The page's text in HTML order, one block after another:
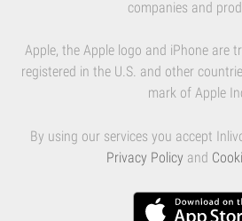
companies and
Apple, the Apple logo and iPhone are
registered in the U.S. and other
mark of Apple
By using our services you accept
Privacy Policy and